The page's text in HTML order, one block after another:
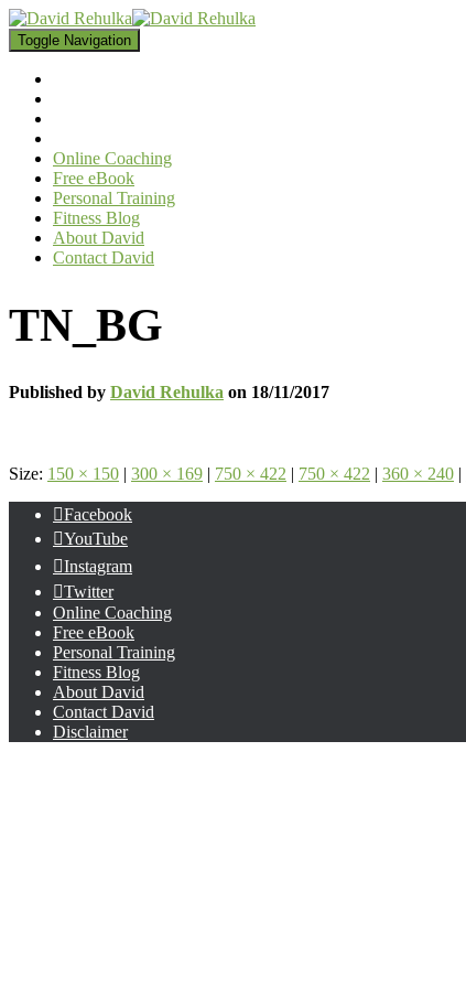
Toggle Navigation
Online Coaching
Free eBook
Personal Training
Fitness Blog
About David
Contact David
TN_BG
Published by David Rehulka on 18/11/2017
Size: 150 × 150 | 300 × 169 | 750 × 422 | 750 × 422 | 360 × 240 |
Facebook
YouTube
Instagram
Twitter
Online Coaching
Free eBook
Personal Training
Fitness Blog
About David
Contact David
Disclaimer